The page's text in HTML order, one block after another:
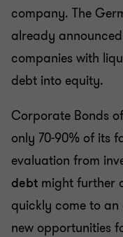
company. The
already
companies with
debt into equity.
Corporate Bonds
only 70-90% of its
evaluation from
debt might further
quickly come to
new opportunities